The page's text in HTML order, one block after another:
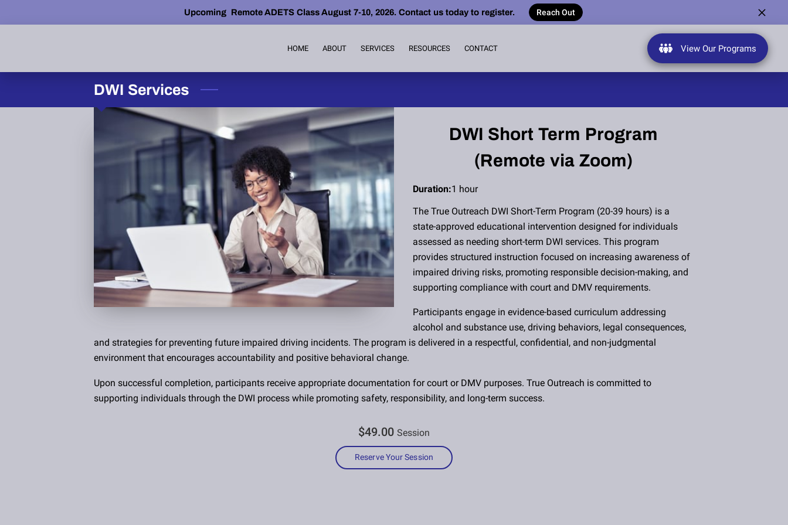
Upcoming Remote ADETS Class August 7-10, 2026. Contact us today to register. Reach Out
HOME ABOUT SERVICES RESOURCES CONTACT View Our Programs
DWI Services
DWI Short Term Program
(Remote via Zoom)
Duration:1 hour
The True Outreach DWI Short-Term Program (20-39 hours) is a
state-approved educational intervention designed for individuals
assessed as needing short-term DWI services. This program
provides structured instruction focused on increasing awareness of
impaired driving risks, promoting responsible decision-making, and
supporting compliance with court and DMV requirements.
Participants engage in evidence-based curriculum addressing
alcohol and substance use, driving behaviors, legal consequences,
and strategies for preventing future impaired driving incidents. The program is delivered in a respectful, confidential, and non-judgmental
environment that encourages accountability and positive behavioral change.
Upon successful completion, participants receive appropriate documentation for court or DMV purposes. True Outreach is committed to
supporting individuals through the DWI process while promoting safety, responsibility, and long-term success.
$49.00 Session
Reserve Your Session